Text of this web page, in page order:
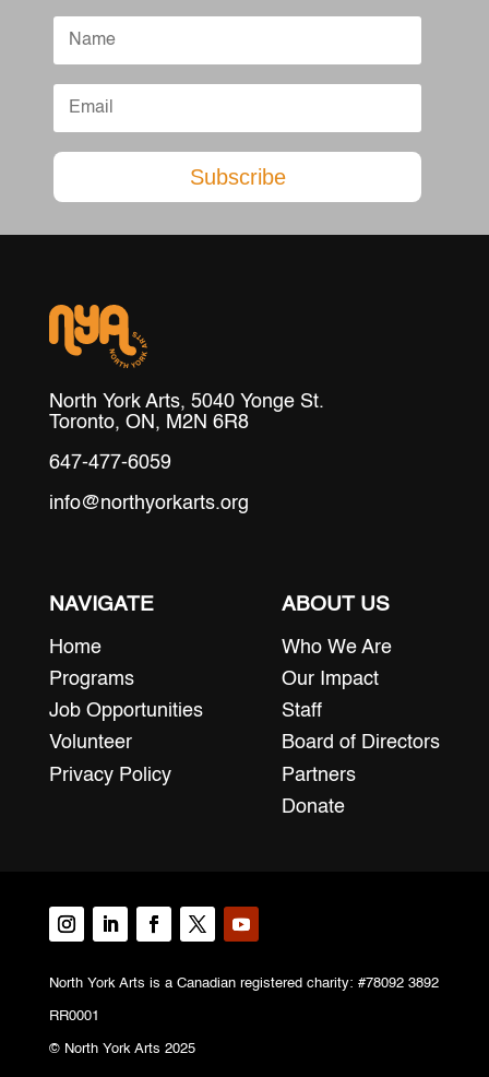
Subscribe
North York Arts, 5040 Yonge St.
Toronto, ON, M2N 6R8
647-477-6059
info@northyorkarts.org
NAVIGATE
Home
Programs
Job Opportunities
Volunteer
Privacy Policy
ABOUT US
Who We Are
Our Impact
Staff
Board of Directors
Partners
Donate
North York Arts is a Canadian registered charity: #78092 3892
RR0001
© North York Arts 2025